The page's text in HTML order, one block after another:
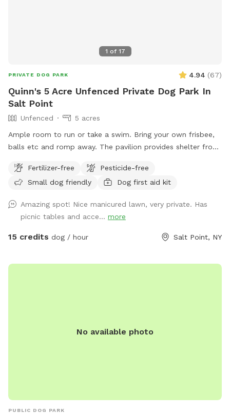
1 of 17
PRIVATE DOG PARK 4.94 (67)
Quinn's 5 Acre Unfenced Private Dog Park In
Salt Point
Unfenced
5 acres
Ample room to run or take a swim. Bring your own frisbee,
balls etc and romp away. The pavilion provides shelter from
sightings….pack a picnic and relax w your furry best friend
by the side of Wappingers Creek in the hamlet of salt point.
Fertilizer-free
Pesticide-free
Small dog friendly
Dog first aid kit
Amazing spot! Nice manicured lawn, very private. Has
picnic tables and acce... more
15 credits dog / hour Salt Point, NY
No available photo
PUBLIC DOG PARK